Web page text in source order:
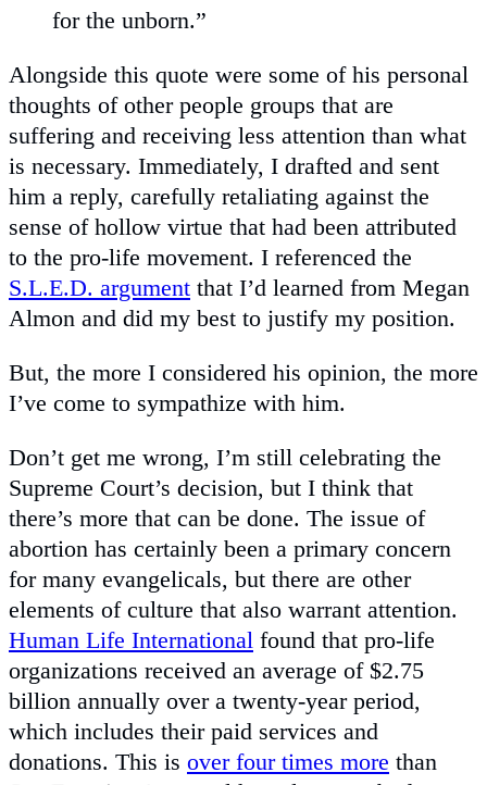
for the unborn.”
Alongside this quote were some of his personal
thoughts of other people groups that are
suffering and receiving less attention than what
is necessary. Immediately, I drafted and sent
him a reply, carefully retaliating against the
sense of hollow virtue that had been attributed
to the pro-life movement. I referenced the
S.L.E.D. argument that I’d learned from Megan
Almon and did my best to justify my position.
But, the more I considered his opinion, the more
I’ve come to sympathize with him.
Don’t get me wrong, I’m still celebrating the
Supreme Court’s decision, but I think that
there’s more that can be done. The issue of
abortion has certainly been a primary concern
for many evangelicals, but there are other
elements of culture that also warrant attention.
Human Life International found that pro-life
organizations received an average of $2.75
billion annually over a twenty-year period,
which includes their paid services and
donations. This is over four times more than